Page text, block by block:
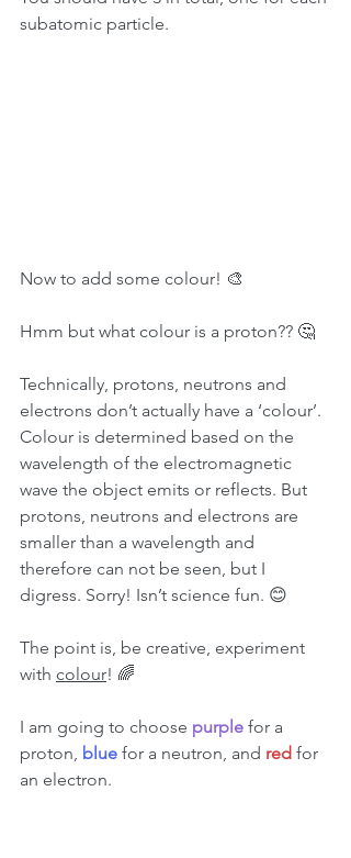
subatomic particle.
Now to add some colour! 🎨
Hmm but what colour is a proton?? 🤔
Technically, protons, neutrons and
electrons don’t actually have a ‘colour’.
Colour is determined based on the
wavelength of the electromagnetic
wave the object emits or reflects. But
protons, neutrons and electrons are
smaller than a wavelength and
therefore can not be seen, but I
digress. Sorry! Isn’t science fun. 😊
The point is, be creative, experiment
with colour! 🌈
I am going to choose purple for a
proton, blue for a neutron, and red for
an electron.